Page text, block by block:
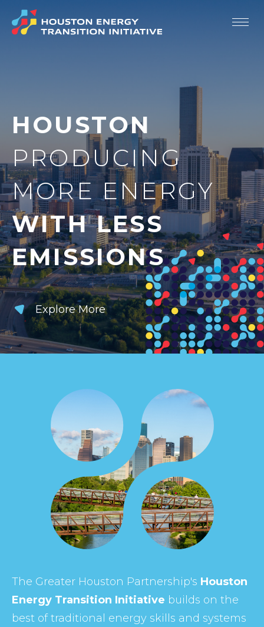
Members
Resources
Newsroom
Contact
HOUSTON
PRODUCING
MORE ENERGY
WITH LESS
EMISSIONS
Explore More
The Greater Houston Partnership's Houston
Energy Transition Initiative builds on the
best of traditional energy skills and systems